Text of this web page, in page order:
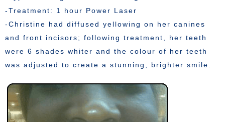
-Treatment: 1 hour Power Laser
-Christine had diffused yellowing on her canines
and front incisors; following treatment, her teeth
were 6 shades whiter and the colour of her teeth
was adjusted to create a stunning, brighter smile.